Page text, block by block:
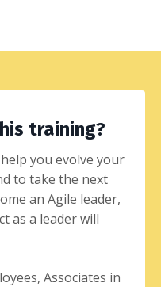
training?
you evolve your
to take the next
an Agile leader,
as a leader will
Associates in